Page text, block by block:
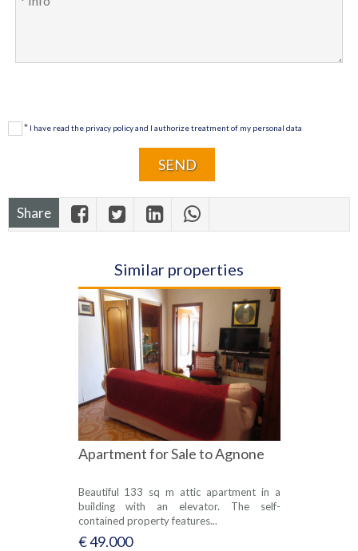
* I have read the privacy policy and I authorize treatment of my personal data
Share
Similar properties
Apartment for Sale to Agnone
Beautiful 133 sq m attic apartment in a
building with an elevator. The self-
contained property features...
€ 49.000